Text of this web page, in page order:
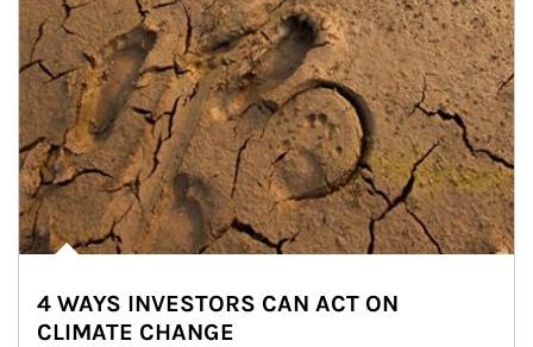
4 WAYS INVESTORS CAN ACT ON
CLIMATE CHANGE